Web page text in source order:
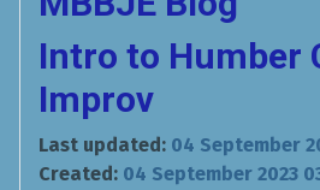
Intro to Humber
Improv
Last updated: 04 September
Created: 04 September 2023